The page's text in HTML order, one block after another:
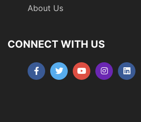
About Us
CONNECT WITH US